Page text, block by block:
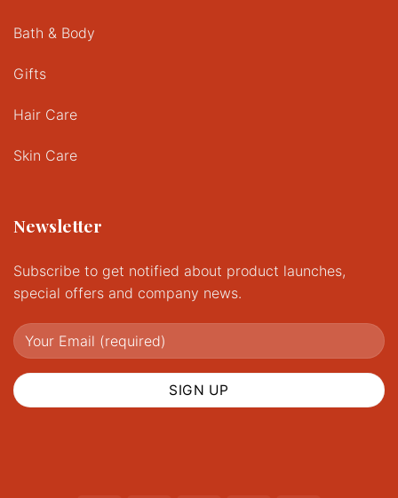
Bath & Body
Gifts
Hair Care
Skin Care
Newsletter
Subscribe to get notified about product launches,
special offers and company news.